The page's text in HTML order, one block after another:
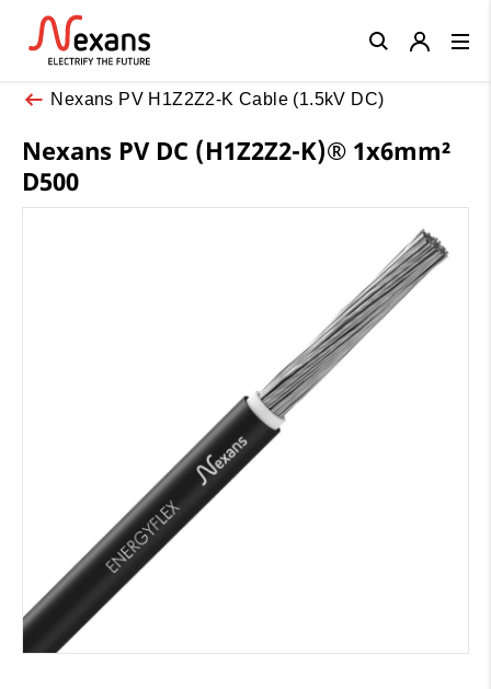
Nexans PV H1Z2Z2-K Cable (1.5kV DC)
Nexans PV DC (H1Z2Z2-K)® 1x6mm²
D500
Close